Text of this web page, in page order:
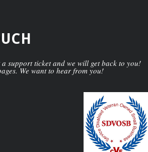
support ticket and we will get back to you!
We want to hear from you!